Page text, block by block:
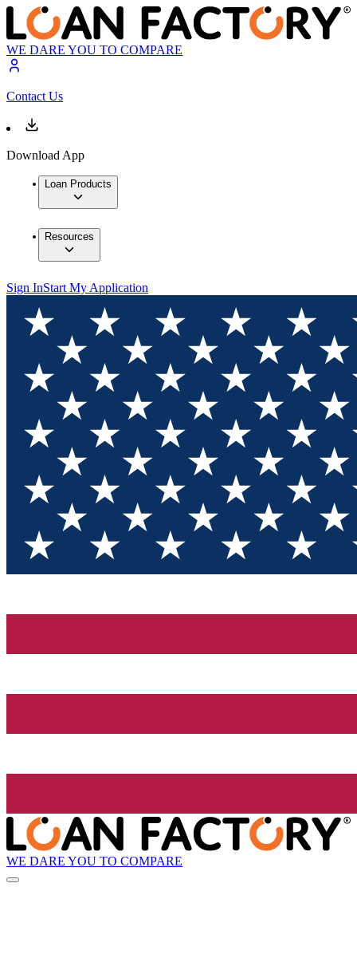
WE DARE YOU TO COMPARE
Contact Us
Download App
Loan Products
Resources
Sign InStart My Application
WE DARE YOU TO COMPARE